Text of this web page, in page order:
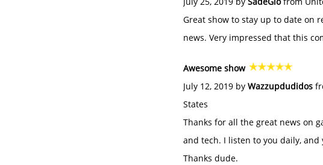
Great show to stay up to date on
news. Very impressed that this
Awesome show
July 12, 2019 by Wazzupdudidos
States
Thanks for all the great news on
and tech. I listen to you daily, and
Thanks dude.